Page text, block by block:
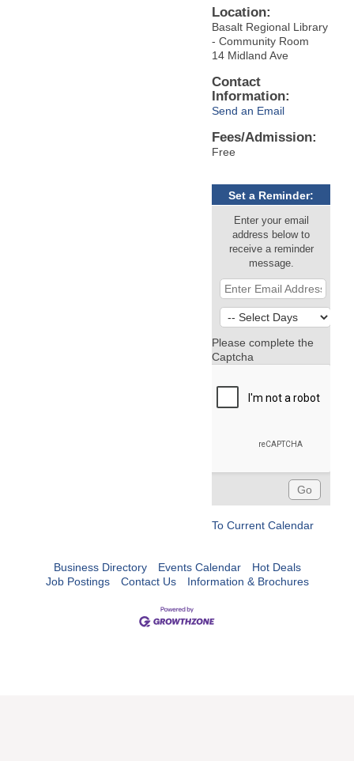
Location:
Basalt Regional Library
- Community Room
14 Midland Ave
Contact
Information:
Send an Email
Fees/Admission:
Free
Set a Reminder:
Enter your email
address below to
receive a reminder
message.
Please complete the
Captcha
To Current Calendar
Business Directory Events Calendar
Hot Deals
Job Postings
Contact Us Information & Brochures